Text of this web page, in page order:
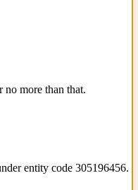
more than that.
entity code 305196456.